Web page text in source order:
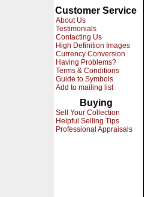
Customer Service
About Us
Testimonials
Contacting Us
High Definition Images
Currency Conversion
Having Problems?
Terms & Conditions
Guide to Symbols
Add to mailing list
Buying
Sell Your Collection
Helpful Selling Tips
Professional Appraisals